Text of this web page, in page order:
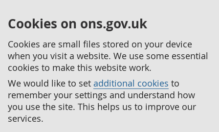
Cookies on ons.gov.uk
Cookies are small files stored on your device
when you visit a website. We use some essential
cookies to make this website work.
We would like to set additional cookies to
remember your settings and understand how
you use the site. This helps us to improve our
services.